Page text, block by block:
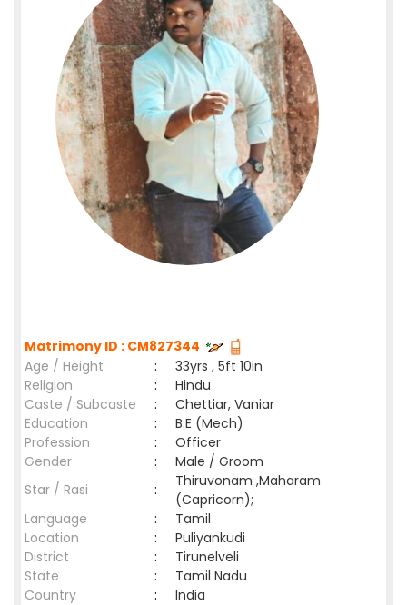
Matrimony ID : CM827344
Age / Height
:
33yrs , 5ft 10in
Religion
:
Hindu
Caste / Subcaste
:
Chettiar, Vaniar
Education
:
B.E (Mech)
Profession
:
Officer
Gender
:
Male / Groom
Star / Rasi
:
Thiruvonam ,Maharam
(Capricorn);
Language
:
Tamil
Location
:
Puliyankudi
District
:
Tirunelveli
State
:
Tamil Nadu
Country
: India